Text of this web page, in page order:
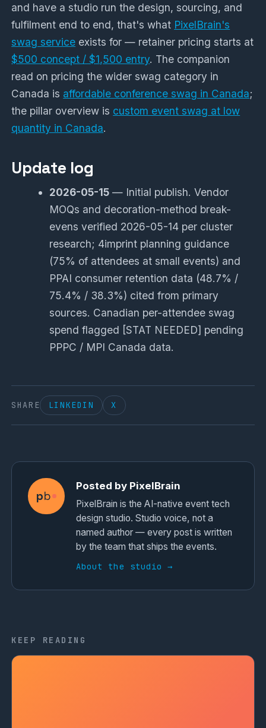
and have a studio run the design, sourcing, and
fulfilment end to end, that's what PixelBrain's
swag service exists for — retainer pricing starts at
$500 concept / $1,500 entry. The companion
read on pricing the wider swag category in
Canada is affordable conference swag in Canada;
the pillar overview is custom event swag at low
quantity in Canada.
Update log
2026-05-15 — Initial publish. Vendor
MOQs and decoration-method break-
evens verified 2026-05-14 per cluster
research; 4imprint planning guidance
(75% of attendees at small events) and
PPAI consumer retention data (48.7% /
75.4% / 38.3%) cited from primary
sources. Canadian per-attendee swag
spend flagged [STAT NEEDED] pending
PPPC / MPI Canada data.
SHARE LINKEDIN X
pb
Posted by PixelBrain
PixelBrain is the AI-native event tech
design studio. Studio voice, not a
named author — every post is written
by the team that ships the events.
About the studio →
KEEP READING